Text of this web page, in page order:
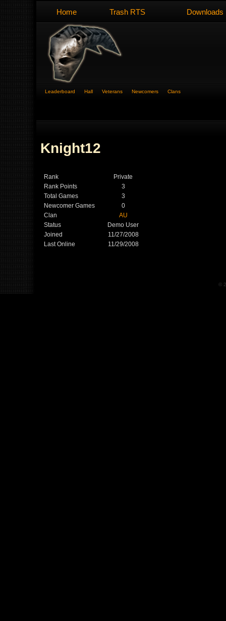
Home Trash RTS Downloads
Leaderboard Hall Veterans Newcomers Clans
Knight12
Rank
Private
Rank Points
3
Total Games
3
Newcomer Games
0
Clan
AU
Status
Demo User
Joined
11/27/2008
Last Online
11/29/2008
©